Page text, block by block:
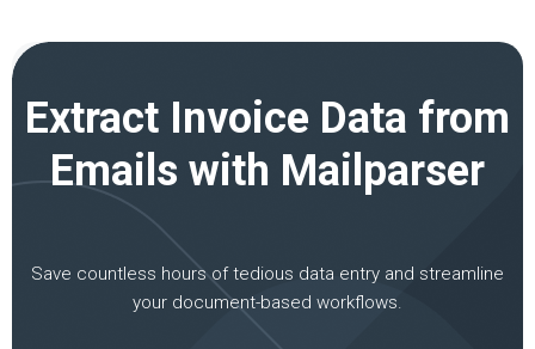
Extract Invoice Data from
Emails with Mailparser
Save countless hours of tedious data entry and streamline
your document-based workflows.